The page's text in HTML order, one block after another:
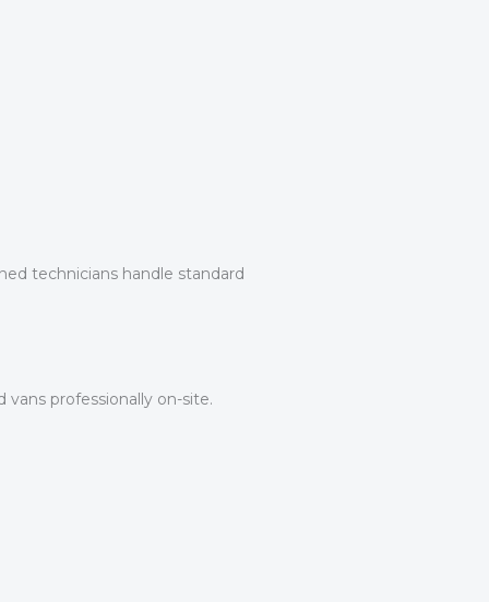
technicians handle standard
professionally on-site.